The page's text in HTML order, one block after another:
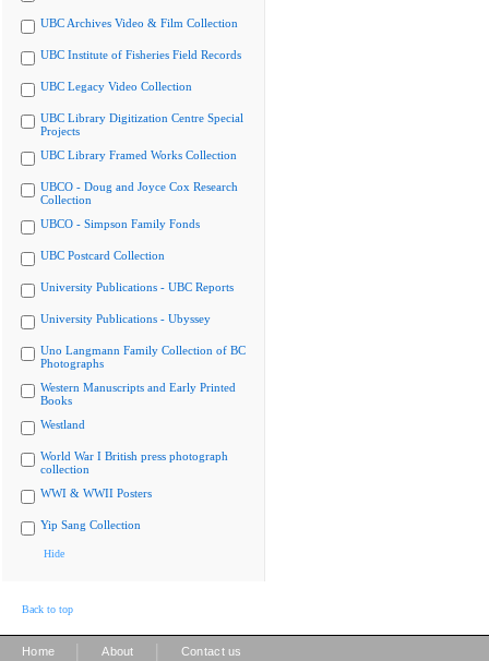
UBC Archives Video & Film Collection
UBC Institute of Fisheries Field Records
UBC Legacy Video Collection
UBC Library Digitization Centre Special
Projects
UBC Library Framed Works Collection
UBCO - Doug and Joyce Cox Research
Collection
UBCO - Simpson Family Fonds
UBC Postcard Collection
University Publications - UBC Reports
University Publications - Ubyssey
Uno Langmann Family Collection of BC
Photographs
Western Manuscripts and Early Printed
Books
Westland
World War I British press photograph
collection
WWI & WWII Posters
Yip Sang Collection
Hide
Back to top
Home About Contact us